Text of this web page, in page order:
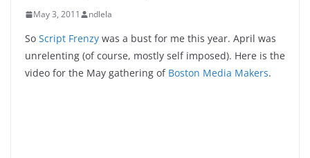
May 3, 2011 ndlela
So Script Frenzy was a bust for me this year. April was
unrelenting (of course, mostly self imposed). Here is the
video for the May gathering of Boston Media Makers.